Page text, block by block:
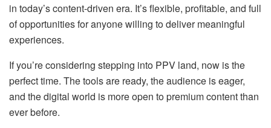
in today’s content-driven era. It’s flexible, profitable, and full
of opportunities for anyone willing to deliver meaningful
experiences.
If you’re considering stepping into PPV land, now is the
perfect time. The tools are ready, the audience is eager,
and the digital world is more open to premium content than
ever before.